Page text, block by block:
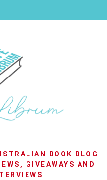
BOOK BLOG
GIVEAWAYS AND